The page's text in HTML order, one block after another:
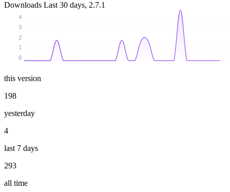
Downloads Last 30 days, 2.7.1
0
1
2
3
4
this version
198
yesterday
4
last 7 days
293
all time